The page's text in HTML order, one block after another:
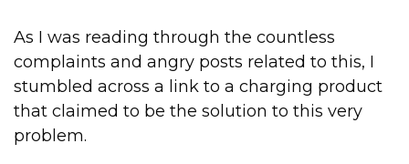
As I was reading through the countless
complaints and angry posts related to this, I
stumbled across a link to a charging product
that claimed to be the solution to this very
problem.